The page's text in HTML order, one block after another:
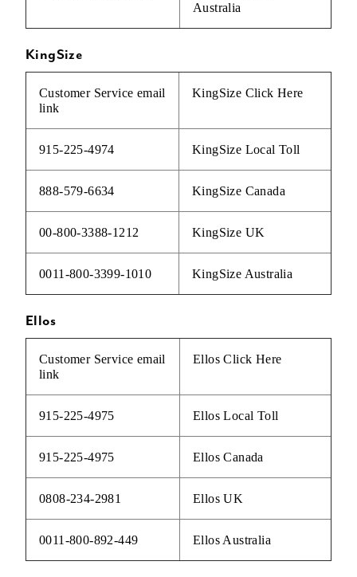
Australia
KingSize
Customer Service email
link
KingSize Click Here
915-225-4974 KingSize Local Toll
888-579-6634 KingSize Canada
00-800-3388-1212 KingSize UK
0011-800-3399-1010 KingSize Australia
Ellos
Customer Service email
link
EllosClick Here
915-225-4975 Ellos Local Toll
915-225-4975 Ellos Canada
0808-234-2981 Ellos UK
0011-800-892-449 Ellos Australia